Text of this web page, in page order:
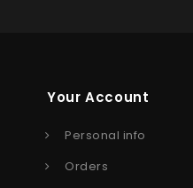
Your Account
Personal info
Orders